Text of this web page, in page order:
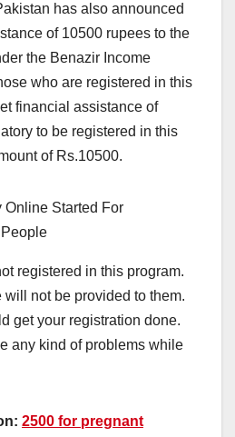
has also announced
of 10500 rupees to the
the Benazir Income
who are registered in this
financial assistance of
to be registered in this
of Rs.10500.
registered in this program.
not be provided to them.
get your registration done.
any kind of problems while
2500 for pregnant